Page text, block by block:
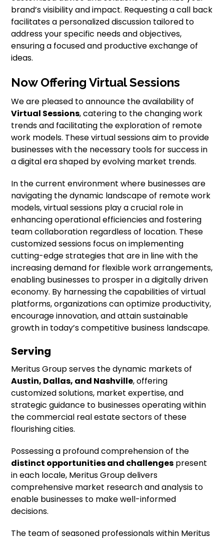
brand’s visibility and impact. Requesting a call back
facilitates a personalized discussion tailored to
address your specific needs and objectives,
ensuring a focused and productive exchange of
ideas.
Now Offering Virtual Sessions
We are pleased to announce the availability of
Virtual Sessions, catering to the changing work
trends and facilitating the exploration of remote
work models. These virtual sessions aim to provide
businesses with the necessary tools for success in
a digital era shaped by evolving market trends.
In the current environment where businesses are
navigating the dynamic landscape of remote work
models, virtual sessions play a crucial role in
enhancing operational efficiencies and fostering
team collaboration regardless of location. These
customized sessions focus on implementing
cutting-edge strategies that are in line with the
increasing demand for flexible work arrangements,
enabling businesses to prosper in a digitally driven
economy. By harnessing the capabilities of virtual
platforms, organizations can optimize productivity,
encourage innovation, and attain sustainable
growth in today’s competitive business landscape.
Serving
Meritus Group serves the dynamic markets of
Austin, Dallas, and Nashville, offering
customized solutions, market expertise, and
strategic guidance to businesses operating within
the commercial real estate sectors of these
flourishing cities.
Possessing a profound comprehension of the
distinct opportunities and challenges present
in each locale, Meritus Group delivers
comprehensive market research and analysis to
enable businesses to make well-informed
decisions.
The team of seasoned professionals within Meritus